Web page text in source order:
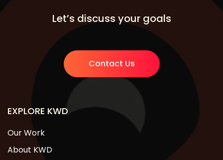
Let’s discuss your goals
Contact Us
EXPLORE KWD
Our Work
About KWD